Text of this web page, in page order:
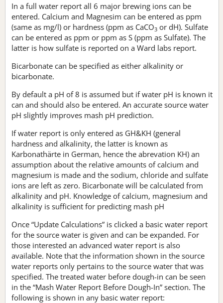
In a full water report all 6 major brewing ions can be
entered. Calcium and Magnesim can be entered as ppm
(same as mg/l) or hardness (ppm as CaCO3 or dH). Sulfate
can be entered as ppm or ppm as S (ppm as Sulfate). The
latter is how sulfate is reported on a Ward labs report.
Bicarbonate can be specified as either alkalinity or
bicarbonate.
By default a pH of 8 is assumed but if water pH is known it
can and should also be entered. An accurate source water
pH slightly improves mash pH prediction.
If water report is only entered as GH&KH (general
hardness and alkalinity, the latter is known as
Karbonathärte in German, hence the abrevation KH) an
assumption about the relative amounts of calcium and
magnesium is made and the sodium, chloride and sulfate
ions are left as zero. Bicarbonate will be calculated from
alkalinity and pH. Knowledge of calcium, magnesium and
alkalinity is sufficient for predicting mash pH
Once “Update Calculations” is clicked a basic water report
for the source water is given and can be expanded. For
those interested an advanced water report is also
available. Note that the information shown in the source
water reports only pertains to the source water that was
specified. The treated water before dough-in can be seen
in the “Mash Water Report Before Dough-In” section. The
following is shown in any basic water report: